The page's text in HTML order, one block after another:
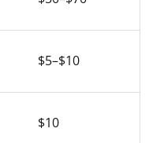
$5–$10
$10